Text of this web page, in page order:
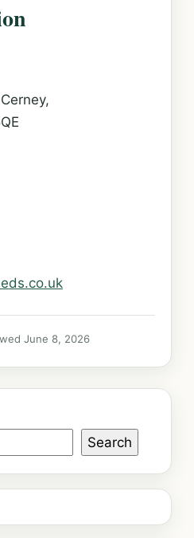
June 8, 2026
Search